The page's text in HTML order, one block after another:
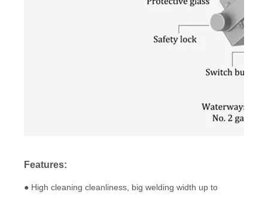
Features:
● High cleaning cleanliness, big welding width up to